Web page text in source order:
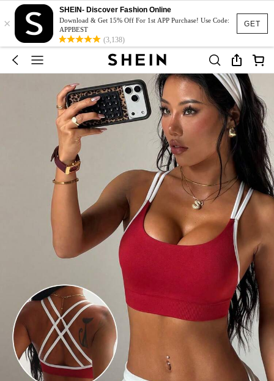
GET
×
SHEIN- Discover Fashion Online
Download & Get 15% Off For 1st APP Purchase! Use Code:
APPBEST
(3,138)